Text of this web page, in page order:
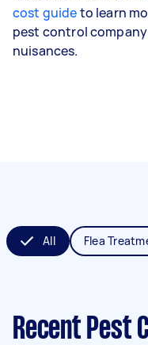
cost guideto learn
pest control
nuisances.
All Flea
Recent Pest